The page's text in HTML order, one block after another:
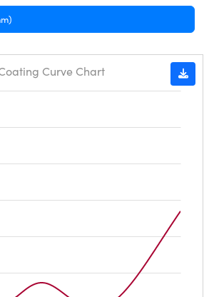
Curve Chart